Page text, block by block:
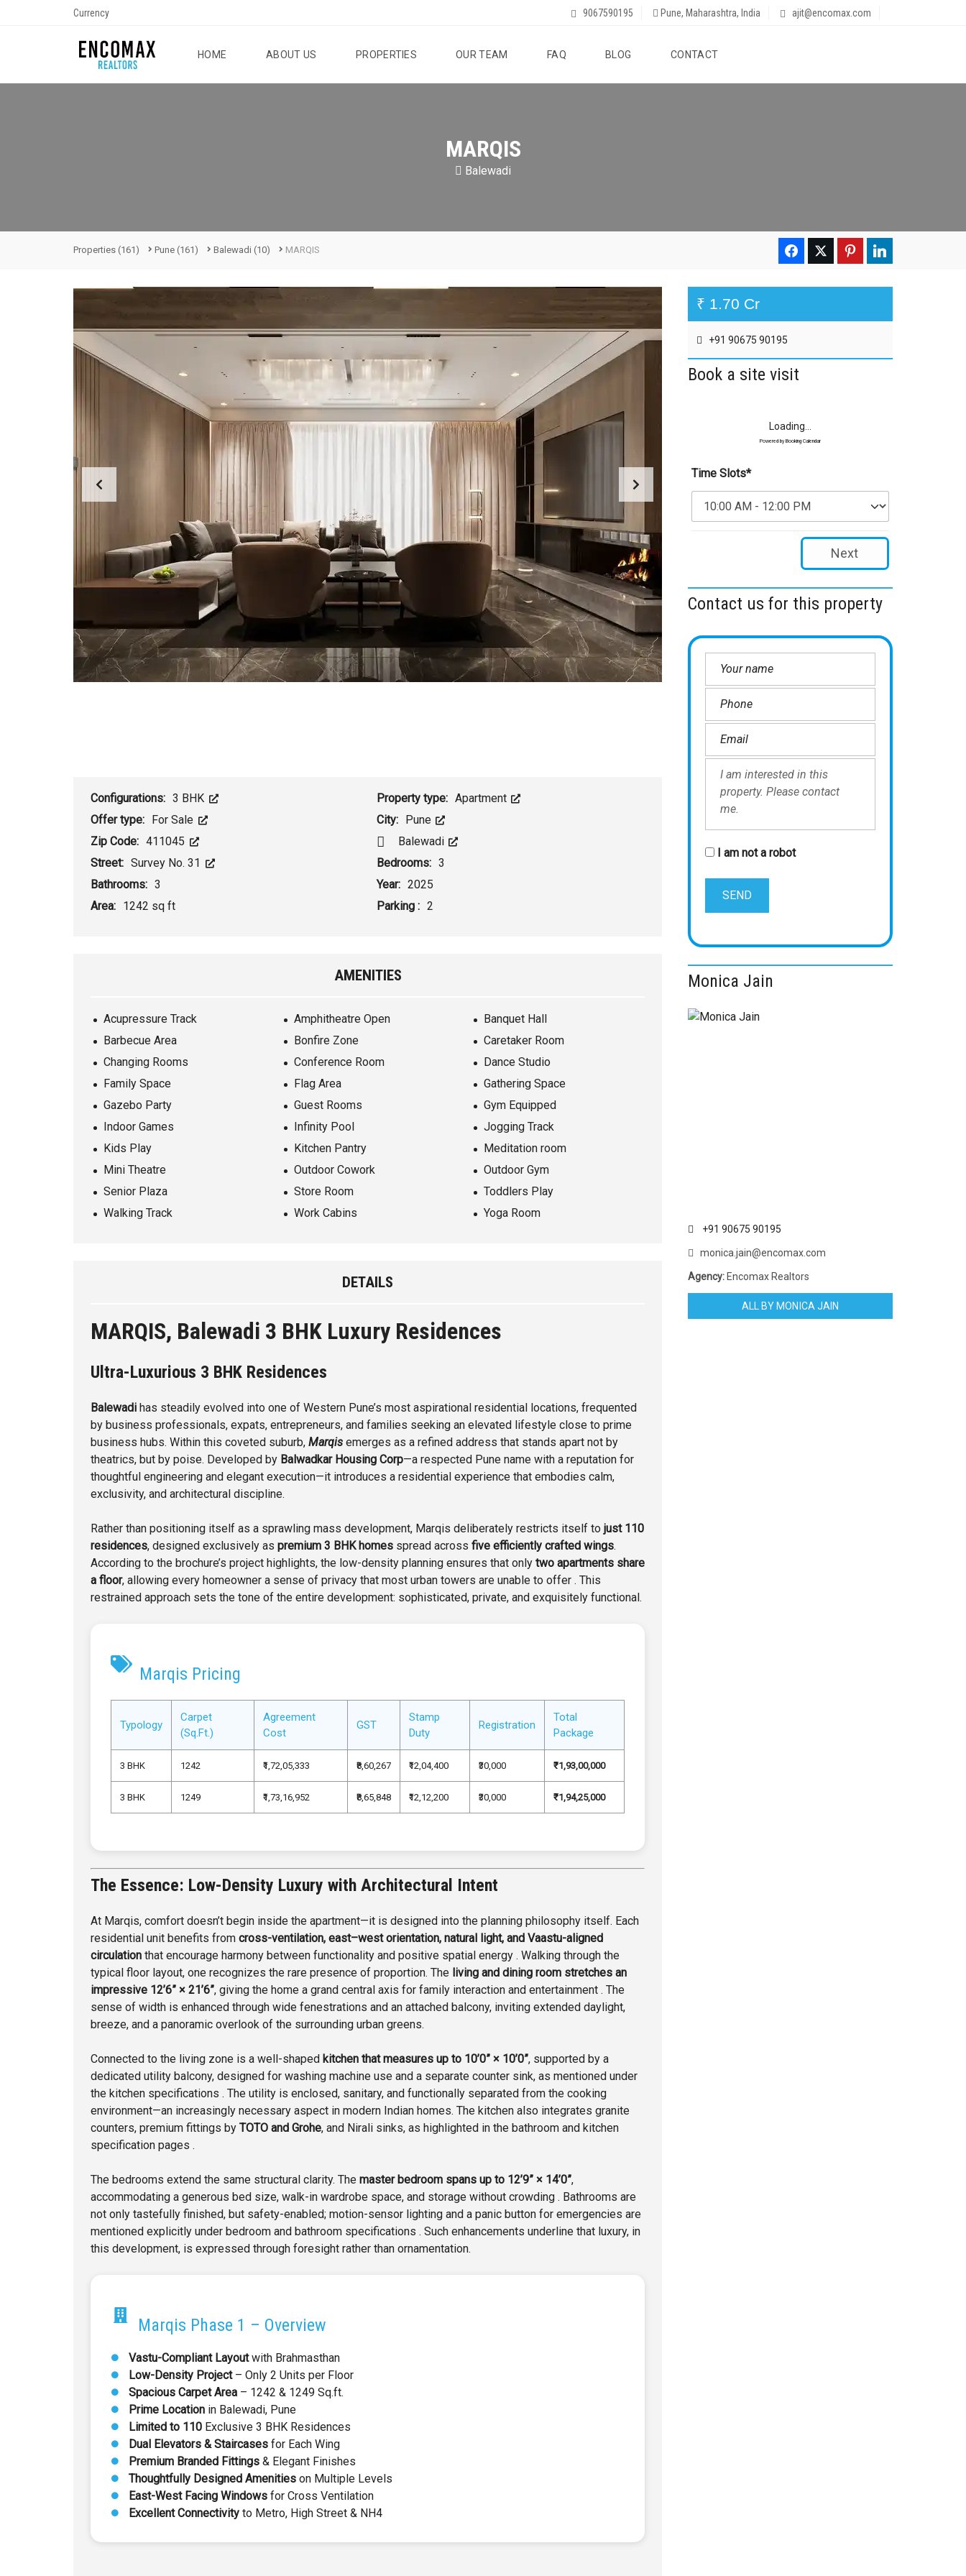
Currency 9067590195 Pune, Maharashtra, India ajit@encomax.com
HOME ABOUT US PROPERTIES OUR TEAM FAQ BLOG CONTACT
MARQIS
Balewadi
Properties (161) Pune (161) Balewadi (10) MARQIS
Configurations: 3 BHK Property type: Apartment
Offer type:
For Sale City:
Pune
Zip Code: 411045
Balewadi
Street: Survey No. 31 Bedrooms: 3
Bathrooms: 3 Year: 2025
Area: 1242 sq ft Parking : 2
AMENITIES
Acupressure Track Amphitheatre Open
Banquet Hall
Barbecue Area
Bonfire Zone
Caretaker Room
Changing Rooms
Conference Room
Dance Studio
Family Space
Flag Area
Gathering Space
Gazebo Party
Guest Rooms
Gym Equipped
Indoor Games
Infinity Pool
Jogging Track
Kids Play
Kitchen Pantry
Meditation room
Mini Theatre
Outdoor Cowork
Outdoor Gym
Senior Plaza
Store Room
Toddlers Play
Walking Track
Work Cabins Yoga Room
DETAILS
MARQIS, Balewadi 3 BHK Luxury Residences
Ultra-Luxurious 3 BHK Residences
Balewadi has steadily evolved into one of Western Pune’s most aspirational residential locations, frequented
by business professionals, expats, entrepreneurs, and families seeking an elevated lifestyle close to prime
business hubs. Within this coveted suburb, Marqis emerges as a refined address that stands apart not by
theatrics, but by poise. Developed by Balwadkar Housing Corp—a respected Pune name with a reputation for
thoughtful engineering and elegant execution—it introduces a residential experience that embodies calm,
exclusivity, and architectural discipline.
Rather than positioning itself as a sprawling mass development, Marqis deliberately restricts itself to just 110
residences, designed exclusively as premium 3 BHK homes spread across five efficiently crafted wings.
According to the brochure’s project highlights, the low-density planning ensures that only two apartments share
a floor, allowing every homeowner a sense of privacy that most urban towers are unable to offer . This
restrained approach sets the tone of the entire development: sophisticated, private, and exquisitely functional.
Marqis Pricing
Typology
Carpet
(Sq.Ft.)
Agreement
Cost
GST
Stamp
Duty
Registration
Total
Package
3 BHK 1242 ₹1,72,05,333 ₹8,60,267 ₹12,04,400 ₹30,000 ₹1,93,00,000
3 BHK 1249 ₹1,73,16,952 ₹8,65,848 ₹12,12,200 ₹30,000 ₹1,94,25,000
The Essence: Low-Density Luxury with Architectural Intent
At Marqis, comfort doesn’t begin inside the apartment—it is designed into the planning philosophy itself. Each
residential unit benefits from cross-ventilation, east–west orientation, natural light, and Vaastu-aligned
circulation that encourage harmony between functionality and positive spatial energy . Walking through the
typical floor layout, one recognizes the rare presence of proportion. The living and dining room stretches an
impressive 12’6” × 21’6”, giving the home a grand central axis for family interaction and entertainment . The
sense of width is enhanced through wide fenestrations and an attached balcony, inviting extended daylight,
breeze, and a panoramic overlook of the surrounding urban greens.
Connected to the living zone is a well-shaped kitchen that measures up to 10’0” × 10’0”, supported by a
dedicated utility balcony, designed for washing machine use and a separate counter sink, as mentioned under
the kitchen specifications . The utility is enclosed, sanitary, and functionally separated from the cooking
environment—an increasingly necessary aspect in modern Indian homes. The kitchen also integrates granite
counters, premium fittings by TOTO and Grohe, and Nirali sinks, as highlighted in the bathroom and kitchen
specification pages .
The bedrooms extend the same structural clarity. The master bedroom spans up to 12’9” × 14’0”,
accommodating a generous bed size, walk-in wardrobe space, and storage without crowding . Bathrooms are
not only tastefully finished, but safety-enabled; motion-sensor lighting and a panic button for emergencies are
mentioned explicitly under bedroom and bathroom specifications . Such enhancements underline that luxury, in
this development, is expressed through foresight rather than ornamentation.
Marqis Phase 1 – Overview
Vastu-Compliant Layoutwith Brahmasthan
Low-Density Project– Only 2 Units per Floor
Spacious Carpet Area– 1242 & 1249 Sq.ft.
Prime Locationin Balewadi, Pune
Limited to 110Exclusive 3 BHK Residences
Dual Elevators & Staircasesfor Each Wing
Premium Branded Fittings& Elegant Finishes
Thoughtfully Designed Amenitieson Multiple Levels
East-West Facing Windowsfor Cross Ventilation
Excellent Connectivityto Metro, High Street & NH4
₹ 1.70 Cr
+91 90675 90195
Book a site visit
Loading...
Powered by Booking Calendar
Time Slots*
Next
Contact us for this property
I am not a robot
Monica Jain
+91 90675 90195
monica.jain@encomax.com
Agency: Encomax Realtors
ALL BY MONICA JAIN